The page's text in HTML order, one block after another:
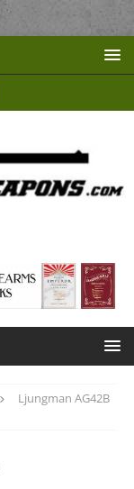
Ljungman AG42B